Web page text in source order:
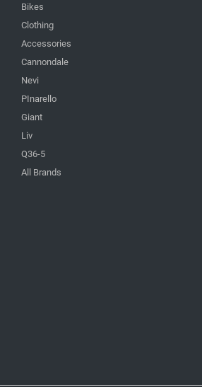
Bikes
Clothing
Accessories
Cannondale
Nevi
PInarello
Giant
Liv
Q36-5
All Brands